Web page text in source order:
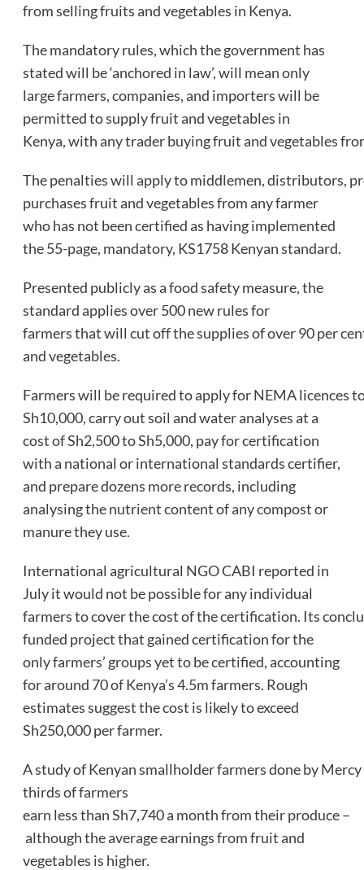
from selling fruits and vegetables in Kenya.
The mandatory rules, which the government has
stated will be ‘anchored in law’, will mean only
large farmers, companies, and importers will be
permitted to supply fruit and vegetables in
Kenya, with any trader buying fruit and vegetables
The penalties will apply to middlemen, distributors,
purchases fruit and vegetables from any farmer
who has not been certified as having implemented
the 55-page, mandatory, KS1758 Kenyan standard.
Presented publicly as a food safety measure, the
standard applies over 500 new rules for
farmers that will cut off the supplies of over 90 per
and vegetables.
Farmers will be required to apply for NEMA licences
Sh10,000, carry out soil and water analyses at a
cost of Sh2,500 to Sh5,000, pay for certification
with a national or international standards certifier,
and prepare dozens more records, including
analysing the nutrient content of any compost or
manure they use.
International agricultural NGO CABI reported in
July it would not be possible for any individual
farmers to cover the cost of the certification. Its
funded project that gained certification for the
only farmers’ groups yet to be certified, accounting
for around 70 of Kenya’s 4.5m farmers. Rough
estimates suggest the cost is likely to exceed
Sh250,000 per farmer.
A study of Kenyan smallholder farmers done by
thirds of farmers
earn less than Sh7,740 a month from their produce –
although the average earnings from fruit and
vegetables is higher.